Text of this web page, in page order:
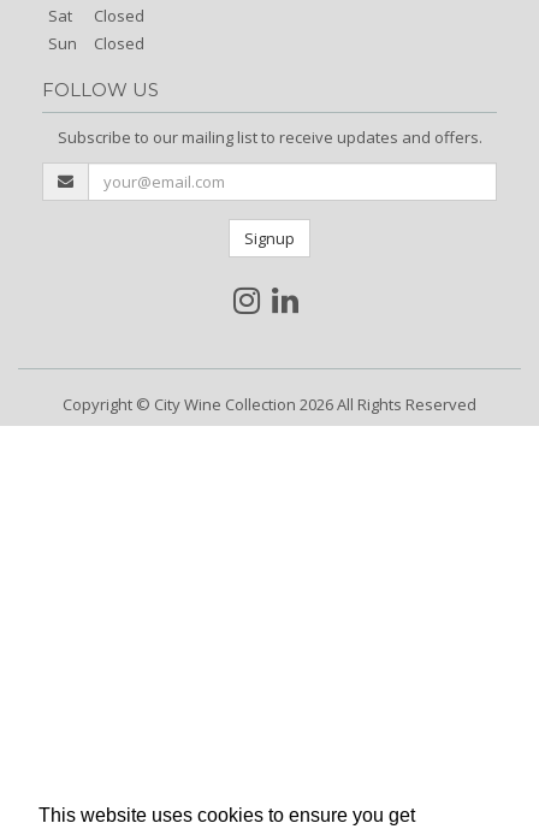
This website uses cookies to ensure you get
Sat
Closed
Sun
Closed
FOLLOW US
Subscribe to our mailing list to receive updates and offers.
Signup
Copyright © City Wine Collection 2026 All Rights Reserved